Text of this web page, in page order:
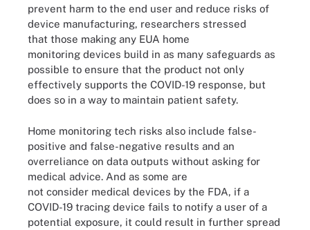
prevent harm to the end user and reduce risks of
device manufacturing, researchers stressed
that those making any EUA home
monitoring devices build in as many safeguards as
possible to ensure that the product not only
effectively supports the COVID-19 response, but
does so in a way to maintain patient safety.
Home monitoring tech risks also include false-
positive and false-negative results and an
overreliance on data outputs without asking for
medical advice. And as some are
not consider medical devices by the FDA, if a
COVID-19 tracing device fails to notify a user of a
potential exposure, it could result in further spread